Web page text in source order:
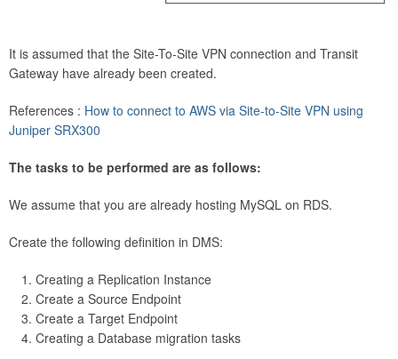
It is assumed that the Site-To-Site VPN connection and Transit
Gateway have already been created.
References : How to connect to AWS via Site-to-Site VPN using
Juniper SRX300
The tasks to be performed are as follows:
We assume that you are already hosting MySQL on RDS.
Create the following definition in DMS:
Creating a Replication Instance
Create a Source Endpoint
Create a Target Endpoint
Creating a Database migration tasks